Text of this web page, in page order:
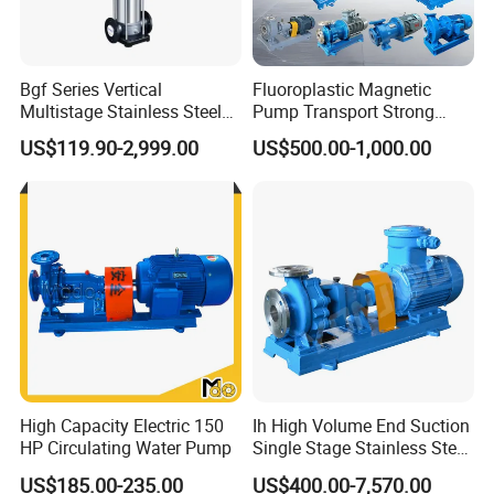
To assure better quality, we have the full
inspecting quality control equipment: 1nos Ra
roughness instrument, 3nos stainless steel
spectrometer, numbers of roundness
instrument, numbers of thickness instrument,
numbers of radius instrument, 3 nos pressure
Xusheng Valves(Compass Valves) is still
developing and innovating new products to
ensure that the products are more energy-
efficient, efficient and competitive.
FAQ
Bgf Series Vertical
Multistage Stainless Steel
Centrifugal Pump
US$119.90-2,999.00
Fluoroplastic Magnetic
Pump Transport Strong
Acid. Strong Alkali and
Toxic Chemical Medium
US$500.00-1,000.00
High Capacity Electric 150
HP Circulating Water Pump
US$185.00-235.00
Ih High Volume End Suction
Single Stage Stainless Steel
Water Chemical Centrifugal
US$400.00-7,570.00